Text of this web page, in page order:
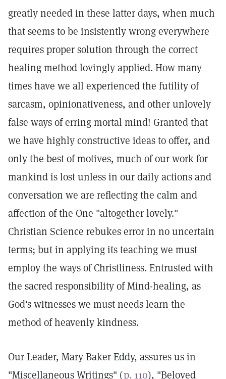
greatly needed in these latter days, when much
that seems to be insistently wrong everywhere
requires proper solution through the correct
healing method lovingly applied. How many
times have we all experienced the futility of
sarcasm, opinionativeness, and other unlovely
false ways of erring mortal mind! Granted that
we have highly constructive ideas to offer, and
only the best of motives, much of our work for
mankind is lost unless in our daily actions and
conversation we are reflecting the calm and
affection of the One "altogether lovely."
Christian Science rebukes error in no uncertain
terms; but in applying its teaching we must
employ the ways of Christliness. Entrusted with
the sacred responsibility of Mind-healing, as
God's witnesses we must needs learn the
method of heavenly kindness.
Our Leader, Mary Baker Eddy, assures us in
"Miscellaneous Writings" (p. 110), "Beloved